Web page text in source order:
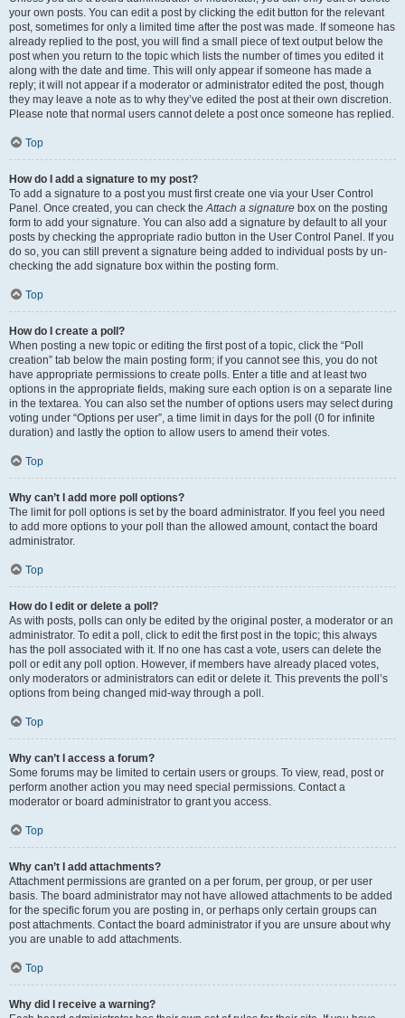
your own posts. You can edit a post by clicking the edit button for the relevant
post, sometimes for only a limited time after the post was made. If someone has
already replied to the post, you will find a small piece of text output below the
post when you return to the topic which lists the number of times you edited it
along with the date and time. This will only appear if someone has made a
reply; it will not appear if a moderator or administrator edited the post, though
they may leave a note as to why they’ve edited the post at their own discretion.
Please note that normal users cannot delete a post once someone has replied.
Top
How do I add a signature to my post?
To add a signature to a post you must first create one via your User Control
Panel. Once created, you can check theAttach a signature box on the posting
form to add your signature. You can also add a signature by default to all your
posts by checking the appropriate radio button in the User Control Panel. If you
do so, you can still prevent a signature being added to individual posts by un-
checking the add signature box within the posting form.
Top
How do I create a poll?
When posting a new topic or editing the first post of a topic, click the “Poll
creation” tab below the main posting form; if you cannot see this, you do not
have appropriate permissions to create polls. Enter a title and at least two
options in the appropriate fields, making sure each option is on a separate line
in the textarea. You can also set the number of options users may select during
voting under “Options per user”, a time limit in days for the poll (0 for infinite
duration) and lastly the option to allow users to amend their votes.
Top
Why can’t I add more poll options?
The limit for poll options is set by the board administrator. If you feel you need
to add more options to your poll than the allowed amount, contact the board
administrator.
Top
How do I edit or delete a poll?
As with posts, polls can only be edited by the original poster, a moderator or an
administrator. To edit a poll, click to edit the first post in the topic; this always
has the poll associated with it. If no one has cast a vote, users can delete the
poll or edit any poll option. However, if members have already placed votes,
only moderators or administrators can edit or delete it. This prevents the poll’s
options from being changed mid-way through a poll.
Top
Why can’t I access a forum?
Some forums may be limited to certain users or groups. To view, read, post or
perform another action you may need special permissions. Contact a
moderator or board administrator to grant you access.
Top
Why can’t I add attachments?
Attachment permissions are granted on a per forum, per group, or per user
basis. The board administrator may not have allowed attachments to be added
for the specific forum you are posting in, or perhaps only certain groups can
post attachments. Contact the board administrator if you are unsure about why
you are unable to add attachments.
Top
Why did I receive a warning?